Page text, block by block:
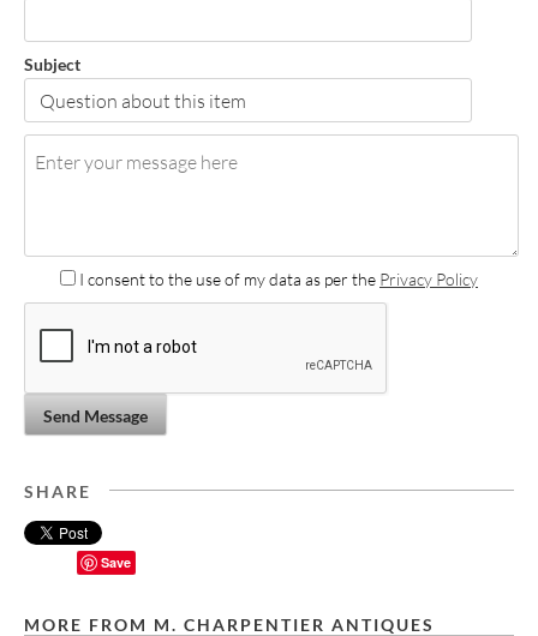
Subject
I consent to the use of my data as per the Privacy Policy
Send Message
SHARE
Save
MORE FROM M. CHARPENTIER ANTIQUES